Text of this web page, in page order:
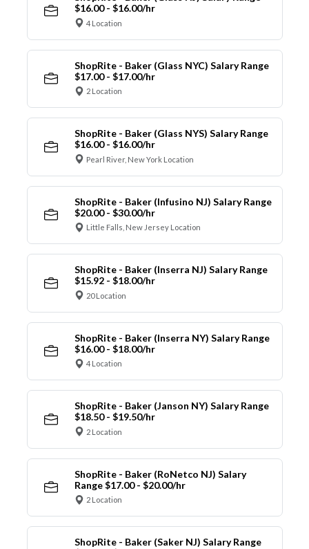
$16.00 - $16.00/hr
4 Location
ShopRite - Baker (Glass NYC) Salary Range
$17.00 - $17.00/hr
2 Location
ShopRite - Baker (Glass NYS) Salary Range
$16.00 - $16.00/hr
Pearl River, New York Location
ShopRite - Baker (Infusino NJ) Salary Range
$20.00 - $30.00/hr
Little Falls, New Jersey Location
ShopRite - Baker (Inserra NJ) Salary Range
$15.92 - $18.00/hr
20 Location
ShopRite - Baker (Inserra NY) Salary Range
$16.00 - $18.00/hr
4 Location
ShopRite - Baker (Janson NY) Salary Range
$18.50 - $19.50/hr
2 Location
ShopRite - Baker (RoNetco NJ) Salary
Range $17.00 - $20.00/hr
2 Location
ShopRite - Baker (Saker NJ) Salary Range